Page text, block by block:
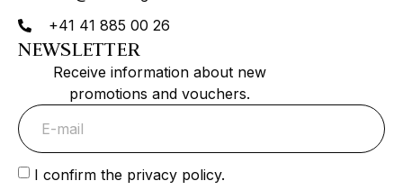
+41 41 885 00 26
NEWSLETTER
Receive information about new
promotions and vouchers.
I confirm the privacy policy.